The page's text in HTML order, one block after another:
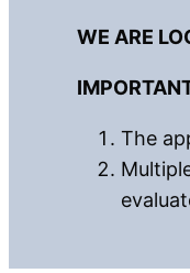
WE ARE
The